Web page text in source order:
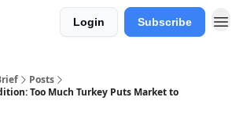
Login Subscribe
Posts
Too Much Turkey Puts Market to